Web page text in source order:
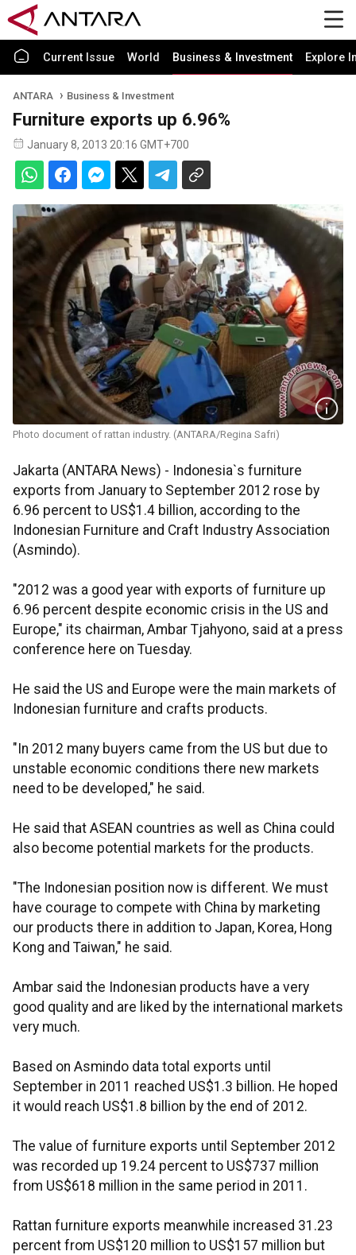
Current Issue World Business & Investment Explore
ANTARA Business & Investment
Furniture exports up 6.96%
January 8, 2013 20:16 GMT+700
Photo document of rattan industry. (ANTARA/Regina Safri)
Jakarta (ANTARA News) - Indonesia`s furniture
exports from January to September 2012 rose by
6.96 percent to US$1.4 billion, according to the
Indonesian Furniture and Craft Industry Association
(Asmindo).
"2012 was a good year with exports of furniture up
6.96 percent despite economic crisis in the US and
Europe," its chairman, Ambar Tjahyono, said at a press
conference here on Tuesday.
He said the US and Europe were the main markets of
Indonesian furniture and crafts products.
"In 2012 many buyers came from the US but due to
unstable economic conditions there new markets
need to be developed," he said.
He said that ASEAN countries as well as China could
also become potential markets for the products.
"The Indonesian position now is different. We must
have courage to compete with China by marketing
our products there in addition to Japan, Korea, Hong
Kong and Taiwan," he said.
Ambar said the Indonesian products have a very
good quality and are liked by the international markets
very much.
Based on Asmindo data total exports until
September in 2011 reached US$1.3 billion. He hoped
it would reach US$1.8 billion by the end of 2012.
The value of furniture exports until September 2012
was recorded up 19.24 percent to US$737 million
from US$618 million in the same period in 2011.
Rattan furniture exports meanwhile increased 31.23
percent from US$120 million to US$157 million but